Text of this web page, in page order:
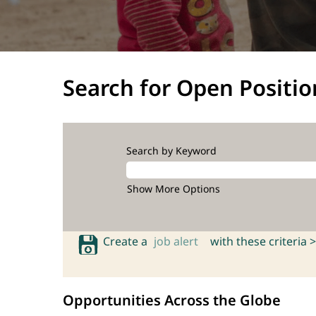
Search for Open
Search by Keyword
Show More Options
Create a job alert with these criteria >
Opportunities Across the Globe